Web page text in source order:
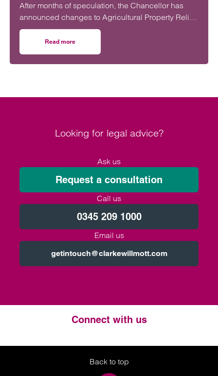
After months of speculation, the Chancellor has
announced changes to Agricultural Property Relief
(APR) and Business Property Relief (BPR). These
changes will have a significant impact on estate
planning for many farms.
Read more
Looking for legal advice?
Ask us
Request a consultation
Call us
0345 209 1000
Email us
getintouch@clarkewillmott.com
Connect with us
Twitter
LinkedIn
Instagram
Back to top